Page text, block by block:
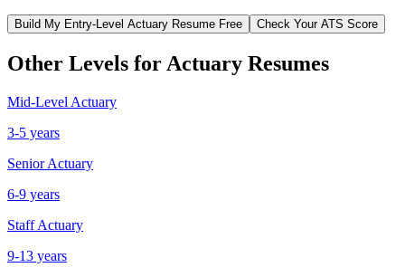
Build My Entry-Level Actuary Resume Free Check Your ATS Score
Other Levels for Actuary Resumes
Mid-Level Actuary
3-5 years
Senior Actuary
6-9 years
Staff Actuary
9-13 years